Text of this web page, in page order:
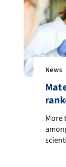
News
More
More